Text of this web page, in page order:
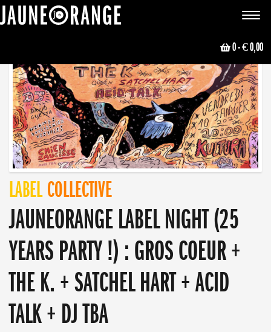
Toggle
0- € 0,00
LABEL COLLECTIVE
JAUNEORANGE LABEL NIGHT (25
YEARS PARTY !) : GROS COEUR +
THE K. + SATCHEL HART + ACID
TALK + DJ TBA